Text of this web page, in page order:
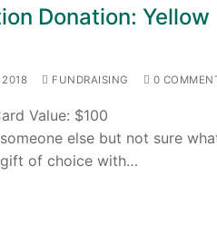
Donation: Yellow
2018 FUNDRAISING 0
Value: $100
else but not sure
of choice with…